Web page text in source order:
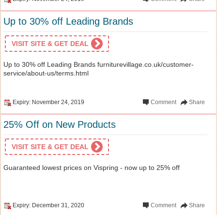
Up to 30% off Leading Brands
VISIT SITE & GET DEAL
Up to 30% off Leading Brands furniturevillage.co.uk/customer-
service/about-us/terms.html
Expiry: November 24, 2019 Share
Comment
25% Off on New Products
VISIT SITE & GET DEAL
Guaranteed lowest prices on Vispring - now up to 25% off
Expiry: December 31, 2020 Share
Comment